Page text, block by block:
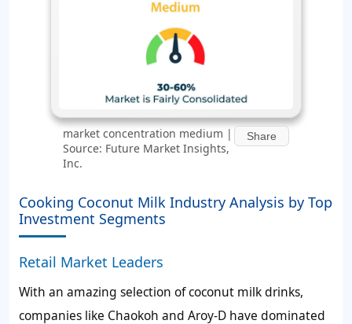
market concentration medium |
Source: Future Market Insights,
Inc.
Share
Cooking Coconut Milk Industry Analysis by Top
Investment Segments
Retail Market Leaders
With an amazing selection of coconut milk drinks,
companies like Chaokoh and Aroy-D have dominated